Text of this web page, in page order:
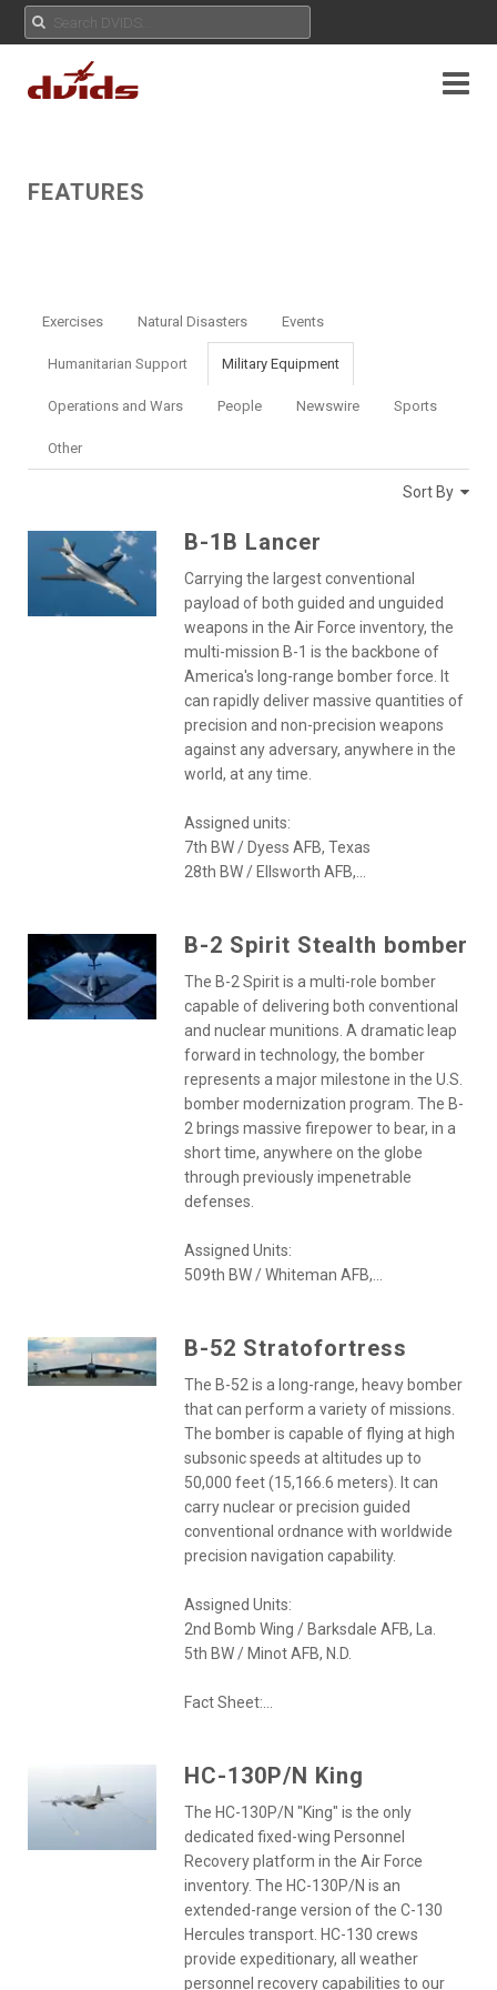
FEATURES
Exercises Natural Disasters Events
Humanitarian Support Military Equipment
Operations and Wars People Newswire Sports
Other
Sort By
B-1B Lancer
Carrying the largest conventional
payload of both guided and unguided
weapons in the Air Force inventory, the
multi-mission B-1 is the backbone of
America's long-range bomber force. It
can rapidly deliver massive quantities of
precision and non-precision weapons
against any adversary, anywhere in the
world, at any time.
Assigned units:
7th BW / Dyess AFB, Texas
28th BW / Ellsworth AFB,...
B-2 Spirit Stealth bomber
The B-2 Spirit is a multi-role bomber
capable of delivering both conventional
and nuclear munitions. A dramatic leap
forward in technology, the bomber
represents a major milestone in the U.S.
bomber modernization program. The B-
2 brings massive firepower to bear, in a
short time, anywhere on the globe
through previously impenetrable
defenses.
Assigned Units:
509th BW / Whiteman AFB,...
B-52 Stratofortress
The B-52 is a long-range, heavy bomber
that can perform a variety of missions.
The bomber is capable of flying at high
subsonic speeds at altitudes up to
50,000 feet (15,166.6 meters). It can
carry nuclear or precision guided
conventional ordnance with worldwide
precision navigation capability.
Assigned Units:
2nd Bomb Wing / Barksdale AFB, La.
5th BW / Minot AFB, N.D.
Fact Sheet:...
HC-130P/N King
The HC-130P/N "King" is the only
dedicated fixed-wing Personnel
Recovery platform in the Air Force
inventory. The HC-130P/N is an
extended-range version of the C-130
Hercules transport. HC-130 crews
provide expeditionary, all weather
personnel recovery capabilities to our